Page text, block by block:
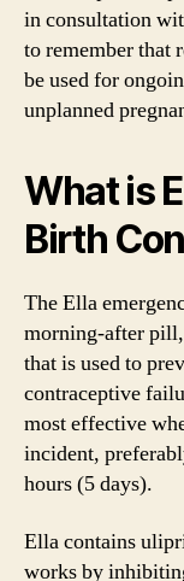
in consultation
to remember that
be used for
unplanned
What is
Birth
The Ella
morning-after
that is used to
contraceptive
most effective
incident,
hours (5 days).
Ella contains
works by